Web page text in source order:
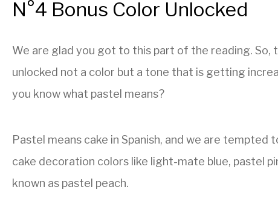
N°4 Bonus Color Unlocked
We are glad you got to this part of the reading. So,
unlocked not a color but a tone that is getting
you know what pastel means?
Pastel means cake in Spanish, and we are
cake decoration colors like light-mate blue, pastel
known as pastel peach.